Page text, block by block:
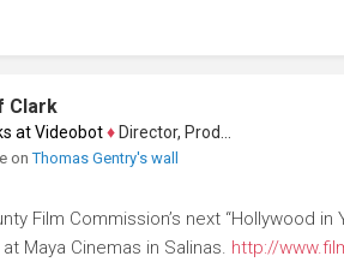
Clark
at Videobot♦Director, Producer
onThomas Gentry's wall
Film Commission’s next “Hollywood
Maya Cinemas in Salinas. http://